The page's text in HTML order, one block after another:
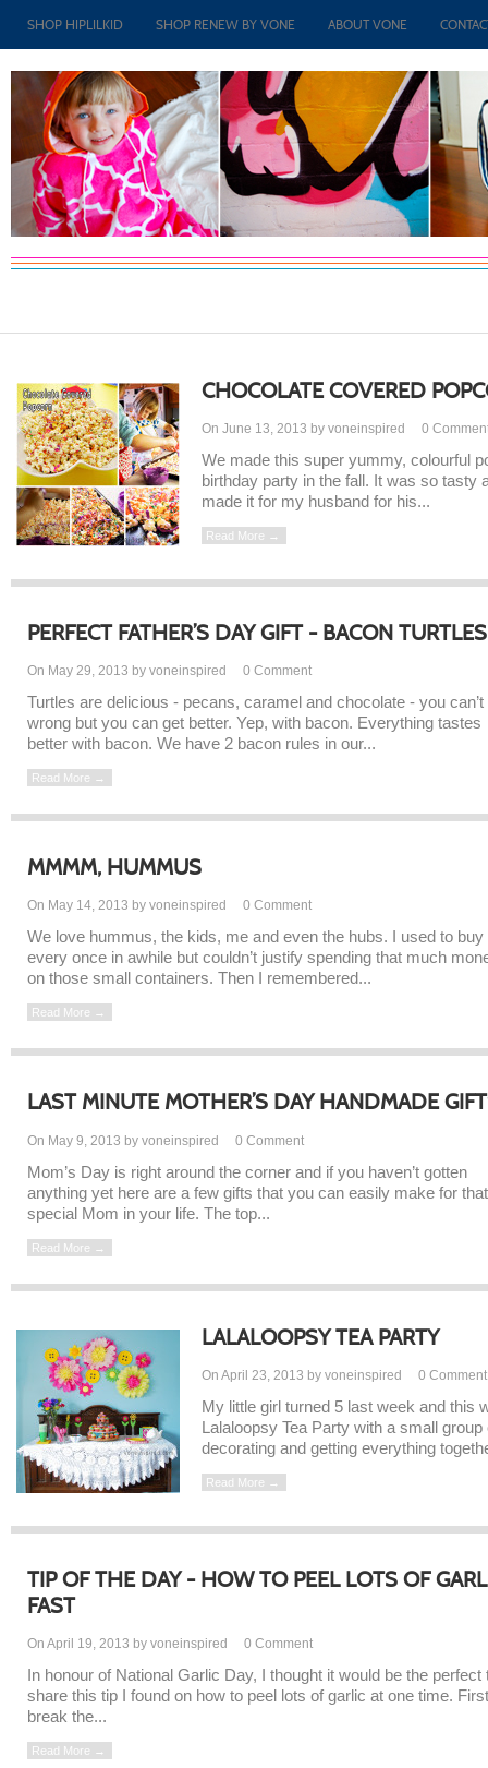
SHOP HIPLILKID SHOP RENEW BY VONE ABOUT VONE
CHOCOLATE COVERED
On June 13, 2013 by voneinspired 0
We made this super yummy, colourful
birthday party in the fall. It was so tasty
made it for my husband for his...
Read More →
PERFECT FATHER’S DAY GIFT - BACON TURTLES
On May 29, 2013 by voneinspired 0 Comment
Turtles are delicious - pecans, caramel and chocolate - you can’t
wrong but you can get better. Yep, with bacon. Everything tastes
better with bacon. We have 2 bacon rules in our...
Read More →
MMMM, HUMMUS
On May 14, 2013 by voneinspired 0 Comment
We love hummus, the kids, me and even the hubs. I used to buy
every once in awhile but couldn’t justify spending that much
on those small containers. Then I remembered...
Read More →
LAST MINUTE MOTHER’S DAY HANDMADE
On May 9, 2013 by voneinspired 0 Comment
Mom’s Day is right around the corner and if you haven’t gotten
anything yet here are a few gifts that you can easily make for that
special Mom in your life. The top...
Read More →
LALALOOPSY TEA PARTY
On April 23, 2013 by voneinspired 0 Comment
My little girl turned 5 last week and this
Lalaloopsy Tea Party with a small
decorating and getting everything
Read More →
TIP OF THE DAY - HOW TO PEEL LOTS OF
FAST
On April 19, 2013 by voneinspired 0 Comment
In honour of National Garlic Day, I thought it would be the perfect
share this tip I found on how to peel lots of garlic at one time. First
break the...
Read More →